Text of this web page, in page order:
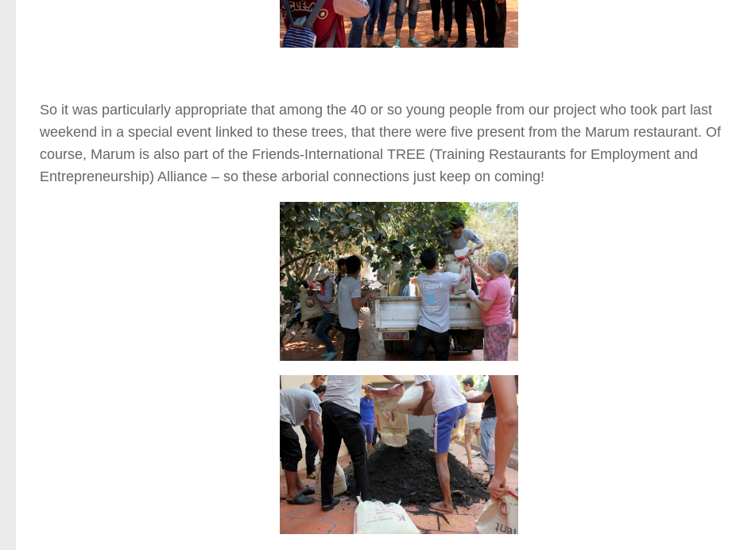
So it was particularly appropriate that among the 40 or so young people from our project who took part last
weekend in a special event linked to these trees, that there were five present from the Marum restaurant. Of
course, Marum is also part of the Friends-International TREE (Training Restaurants for Employment and
Entrepreneurship) Alliance – so these arborial connections just keep on coming!